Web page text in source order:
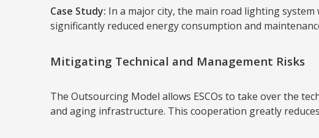
Case Study: In a major city, the main road lighting
significantly reduced energy consumption and
Mitigating Technical and Management Risks
The Outsourcing Model allows ESCOs to take over the
and aging infrastructure. This cooperation greatly